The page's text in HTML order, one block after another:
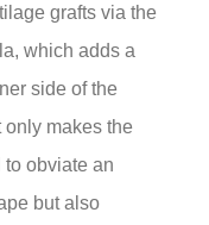
grafts via the
which adds a
side of the
makes the
obviate an
but also